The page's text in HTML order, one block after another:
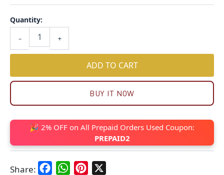
-
Quantity:
+
ADD TO CART
BUY IT NOW
🎉 2% OFF on All Prepaid Orders Used Coupon:
PREPAID2
Share: FacebookWhatsAppPinterest